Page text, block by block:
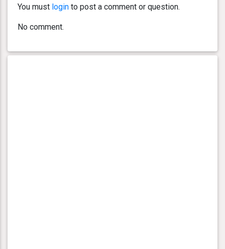
You must login to post a comment or question.
No comment.